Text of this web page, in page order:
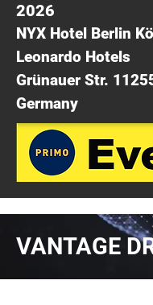
2026
NYX Hotel Berlin
Leonardo Hotels
Grünauer Str.
Germany
VANTAGE